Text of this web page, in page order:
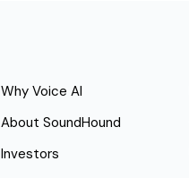
Why Voice AI
About SoundHound
Investors